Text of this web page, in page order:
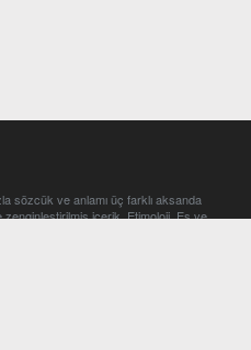
sözcük ve anlamı üç farklı aksanda
içerik. Etimoloji, Eş ve